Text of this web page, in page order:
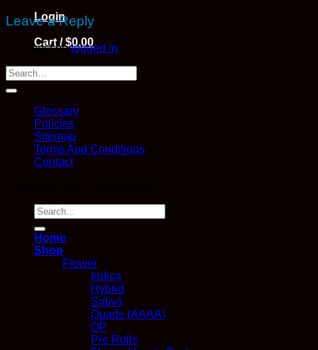
Login
Cart /$0.00
Leave a Reply
You must belogged in
Glossary
Policies
Sitemap
Terms And Conditions
Contact
Search
for:
Home
Shop
Flower
Indica
Hybrid
Sativa
Quads (AAAA)
QP
Pre Rolls